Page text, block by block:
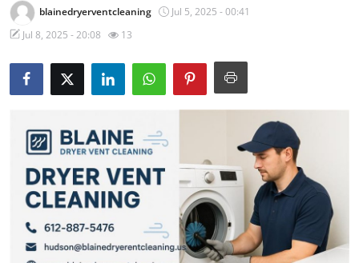
News Network
Guest Posting
Crypto
Advertise with US
Business
Finance
blainedryerventcleaning
Jul 5, 2025 - 00:41
Jul 8, 2025 - 20:08
13